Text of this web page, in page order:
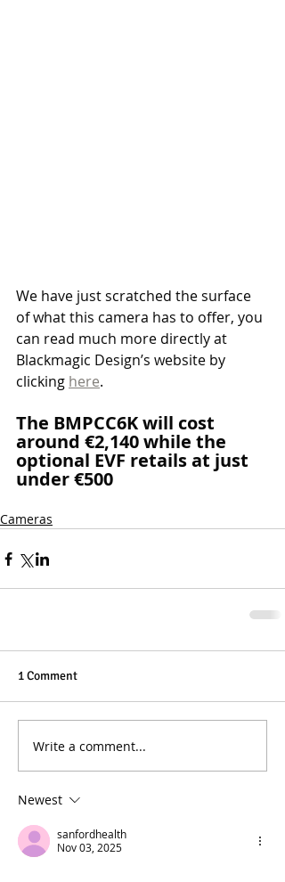
We have just scratched the surface
of what this camera has to offer, you
can read much more directly at
Blackmagic Design’s website by
clicking here.
The BMPCC6K will cost
around €2,140 while the
optional EVF retails at just
under €500
Cameras
1 Comment
Write a comment...
Newest
sanfordhealth
Nov 03, 2025